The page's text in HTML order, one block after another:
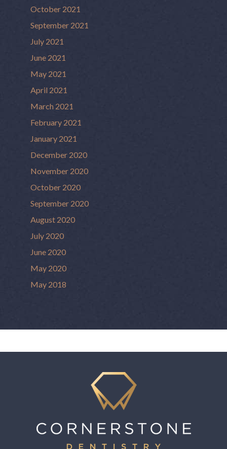
October 2021
September 2021
July 2021
June 2021
May 2021
April 2021
March 2021
February 2021
January 2021
December 2020
November 2020
October 2020
September 2020
August 2020
July 2020
June 2020
May 2020
May 2018